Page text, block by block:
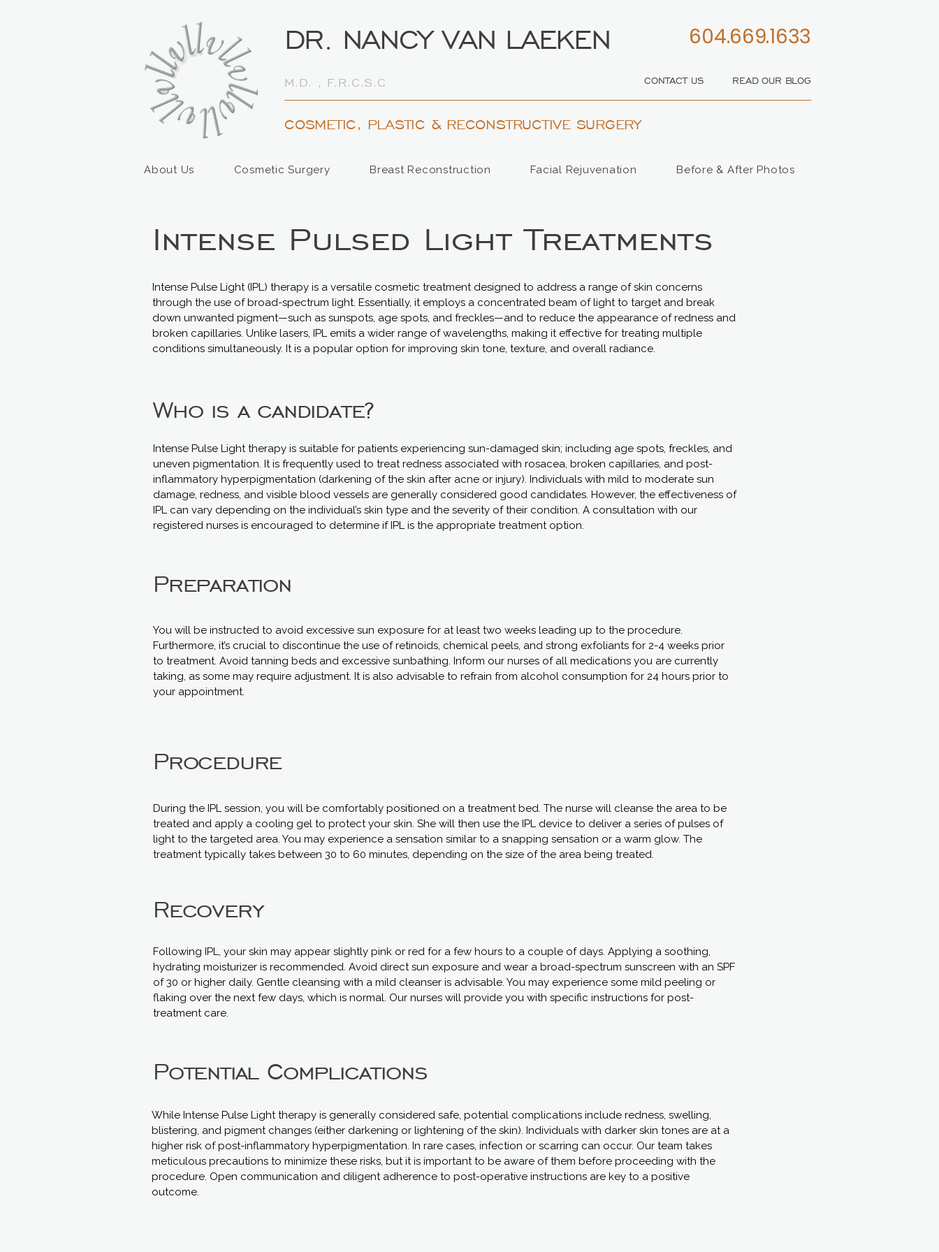
DR. NANCY VAN LAEKEN 604.669.1633
M.D. , F.R.C.S.C CONTACT US READ OUR BLOG
COSMETIC, PLASTIC & RECONSTRUCTIVE SURGERY
About Us Cosmetic Surgery Breast Reconstruction Facial Rejuvenation Before & After Photos
Intense Pulsed Light Treatments
Intense Pulse Light (IPL) therapy is a versatile cosmetic treatment designed to address a range of skin concerns
through the use of broad-spectrum light. Essentially, it employs a concentrated beam of light to target and break
down unwanted pigment—such as sunspots, age spots, and freckles—and to reduce the appearance of redness and
broken capillaries. Unlike lasers, IPL emits a wider range of wavelengths, making it effective for treating multiple
conditions simultaneously. It is a popular option for improving skin tone, texture, and overall radiance.
Who is a candidate?
Intense Pulse Light therapy is suitable for patients experiencing sun-damaged skin; including age spots, freckles, and
uneven pigmentation. It is frequently used to treat redness associated with rosacea, broken capillaries, and post-
inflammatory hyperpigmentation (darkening of the skin after acne or injury). Individuals with mild to moderate sun
damage, redness, and visible blood vessels are generally considered good candidates. However, the effectiveness of
IPL can vary depending on the individual’s skin type and the severity of their condition. A consultation with our
registered nurses is encouraged to determine if IPL is the appropriate treatment option.
Preparation
You will be instructed to avoid excessive sun exposure for at least two weeks leading up to the procedure.
Furthermore, it’s crucial to discontinue the use of retinoids, chemical peels, and strong exfoliants for 2-4 weeks prior
to treatment. Avoid tanning beds and excessive sunbathing. Inform our nurses of all medications you are currently
taking, as some may require adjustment. It is also advisable to refrain from alcohol consumption for 24 hours prior to
your appointment.
Procedure
During the IPL session, you will be comfortably positioned on a treatment bed. The nurse will cleanse the area to be
treated and apply a cooling gel to protect your skin. She will then use the IPL device to deliver a series of pulses of
light to the targeted area. You may experience a sensation similar to a snapping sensation or a warm glow. The
treatment typically takes between 30 to 60 minutes, depending on the size of the area being treated.
Recovery
Following IPL, your skin may appear slightly pink or red for a few hours to a couple of days. Applying a soothing,
hydrating moisturizer is recommended. Avoid direct sun exposure and wear a broad-spectrum sunscreen with an SPF
of 30 or higher daily. Gentle cleansing with a mild cleanser is advisable. You may experience some mild peeling or
flaking over the next few days, which is normal. Our nurses will provide you with specific instructions for post-
treatment care.
Potential Complications
While Intense Pulse Light therapy is generally considered safe, potential complications include redness, swelling,
blistering, and pigment changes (either darkening or lightening of the skin). Individuals with darker skin tones are at a
higher risk of post-inflammatory hyperpigmentation. In rare cases, infection or scarring can occur. Our team takes
meticulous precautions to minimize these risks, but it is important to be aware of them before proceeding with the
procedure. Open communication and diligent adherence to post-operative instructions are key to a positive
outcome.